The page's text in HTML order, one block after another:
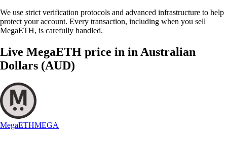
We use strict verification protocols and advanced infrastructure to help
protect your account. Every transaction, including when you sell
MegaETH, is carefully handled.
Live MegaETH price in in Australian
Dollars (AUD)
MegaETHMEGA